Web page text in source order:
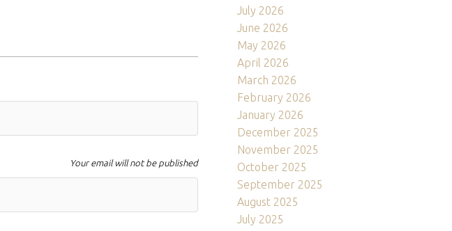
Your email will not be published
July 2026
June 2026
May 2026
April 2026
March 2026
February 2026
January 2026
December 2025
November 2025
October 2025
September 2025
August 2025
July 2025